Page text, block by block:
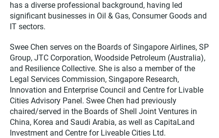
has a diverse professional background, having led
significant businesses in Oil & Gas, Consumer Goods and
IT sectors.
Swee Chen serves on the Boards of Singapore Airlines, SP
Group, JTC Corporation, Woodside Petroleum (Australia),
and Resilience Collective. She is also a member of the
Legal Services Commission, Singapore Research,
Innovation and Enterprise Council and Centre for Livable
Cities Advisory Panel. Swee Chen had previously
chaired/served in the Boards of Shell Joint Ventures in
China, Korea and Saudi Arabia, as well as CapitaLand
Investment and Centre for Liveable Cities Ltd.